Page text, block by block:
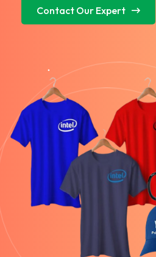
Contact Our Expert